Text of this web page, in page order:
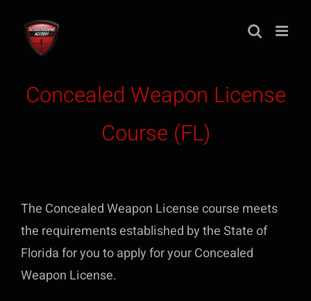
content
Concealed Weapon License
Course (FL)
The Concealed Weapon License course meets
the requirements established by the State of
Florida for you to apply for your Concealed
Weapon License.